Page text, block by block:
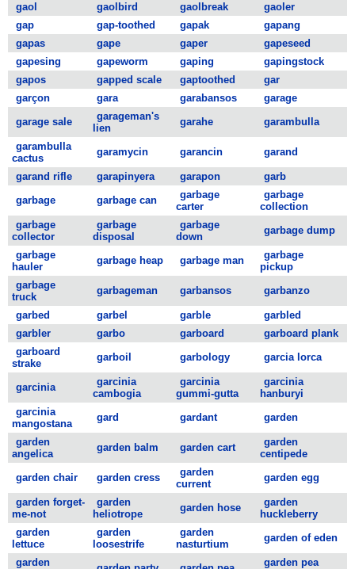
gaol
gaolbird gaolbreak
gaoler
gap
gap-toothed gapak
gapang
gapas
gape gaper
gapeseed
gapesing
gapeworm gaping
gapingstock
gapos
gapped scale gaptoothed
gar
garçon
gara garabansos
garage
garage sale
garageman's
lien
garahe garambulla
garambulla
cactus
garamycin garancin garand
garand rifle garapinyera garapon
garb
garbage
garbage can
garbage
carter
garbage
collection
garbage
collector
garbage
disposal
garbage
down
garbage dump
garbage
hauler
garbage heap garbage man
garbage
pickup
garbage
truck
garbageman garbansos garbanzo
garbed garbel garble
garbled
garbler
garbo garboard
garboard plank
garboard
strake
garboil garbology garcia lorca
garcinia
garcinia
cambogia
garcinia
gummi-gutta
garcinia
hanburyi
garcinia
mangostana
gard gardant garden
garden
angelica
garden balm garden cart
garden
centipede
garden chair
garden cress
garden
current
garden egg
garden forget-
me-not
garden
heliotrope
garden hose
garden
huckleberry
garden
lettuce
garden
loosestrife
garden
nasturtium
garden of eden
garden
garden pea